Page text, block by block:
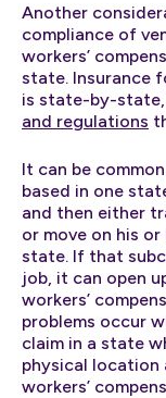
Another
compliance of
workers’
state. Insurance
is state-by-state,
and regulations
It can be
based in one
and then either
or move on his
state. If that
job, it can open
workers’
problems occur
claim in a state
physical location
workers’